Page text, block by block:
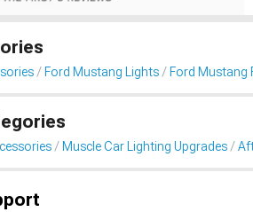
Ford Mustang Lights Ford Mustang
Muscle Car Lighting Upgrades